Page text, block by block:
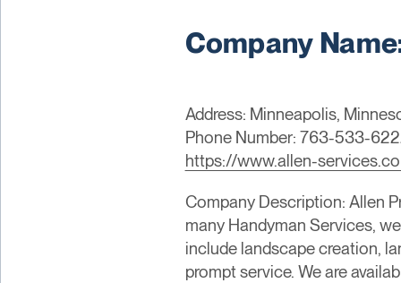
Company
Address: Minneapolis,
Phone Number: 763-533-
https://www.allen-
Company Description: Allen
many Handyman Services,
include landscape creation,
prompt service. We are